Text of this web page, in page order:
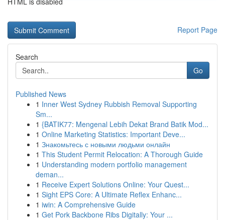
Report Page
Search
Go
Published News
1 Inner West Sydney Rubbish Removal Supporting
Sm...
1 {BATIK77: Mengenal Lebih Dekat Brand Batik Mod...
1 Online Marketing Statistics: Important Deve...
1 Знакомьтесь с новыми людьми онлайн
1 This Student Permit Relocation: A Thorough Guide
1 Understanding modern portfolio management
deman...
1 Receive Expert Solutions Online: Your Quest...
1 Sight EPS Core: A Ultimate Reflex Enhanc...
1 iwin: A Comprehensive Guide
1 Get Pork Backbone Ribs Digitally: Your ...